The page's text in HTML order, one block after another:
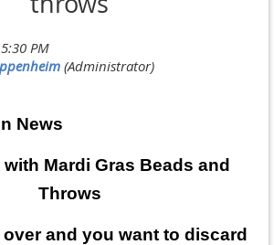
News
Mardi Gras Beads and
Throws
over and you want to discard